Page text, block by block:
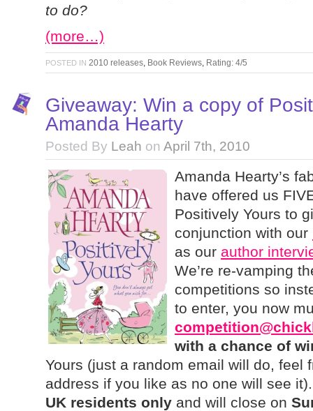
to do?
(more…)
POSTED IN 2010 releases, Book Reviews, Rating: 4/5
Giveaway: Win a copy of
Amanda Hearty
Posted By Leah on April 7th, 2010
Amanda Hearty’s
have offered us
Positively Yours to
conjunction with our
as our author
We’re re-vamping
competitions so
to enter, you now
with a chance of
Yours (just a random email will do, feel
address if you like as no one will see
UK residents only and will close on